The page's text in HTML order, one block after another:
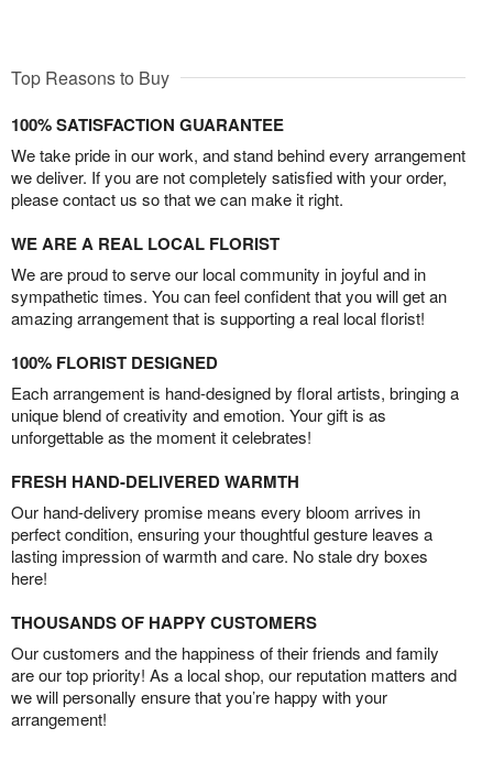
Top Reasons to Buy
100% SATISFACTION GUARANTEE
We take pride in our work, and stand behind every arrangement
we deliver. If you are not completely satisfied with your order,
please contact us so that we can make it right.
WE ARE A REAL LOCAL FLORIST
We are proud to serve our local community in joyful and in
sympathetic times. You can feel confident that you will get an
amazing arrangement that is supporting a real local florist!
100% FLORIST DESIGNED
Each arrangement is hand-designed by floral artists, bringing a
unique blend of creativity and emotion. Your gift is as
unforgettable as the moment it celebrates!
FRESH HAND-DELIVERED WARMTH
Our hand-delivery promise means every bloom arrives in
perfect condition, ensuring your thoughtful gesture leaves a
lasting impression of warmth and care. No stale dry boxes
here!
THOUSANDS OF HAPPY CUSTOMERS
Our customers and the happiness of their friends and family
are our top priority! As a local shop, our reputation matters and
we will personally ensure that you’re happy with your
arrangement!